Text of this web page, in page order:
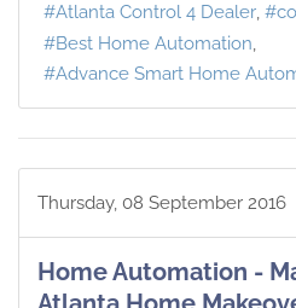
Atlanta Control 4 Dealer
Best Home Automation
Advance Smart Home
Thursday, 08 September 2016
Home Automation -